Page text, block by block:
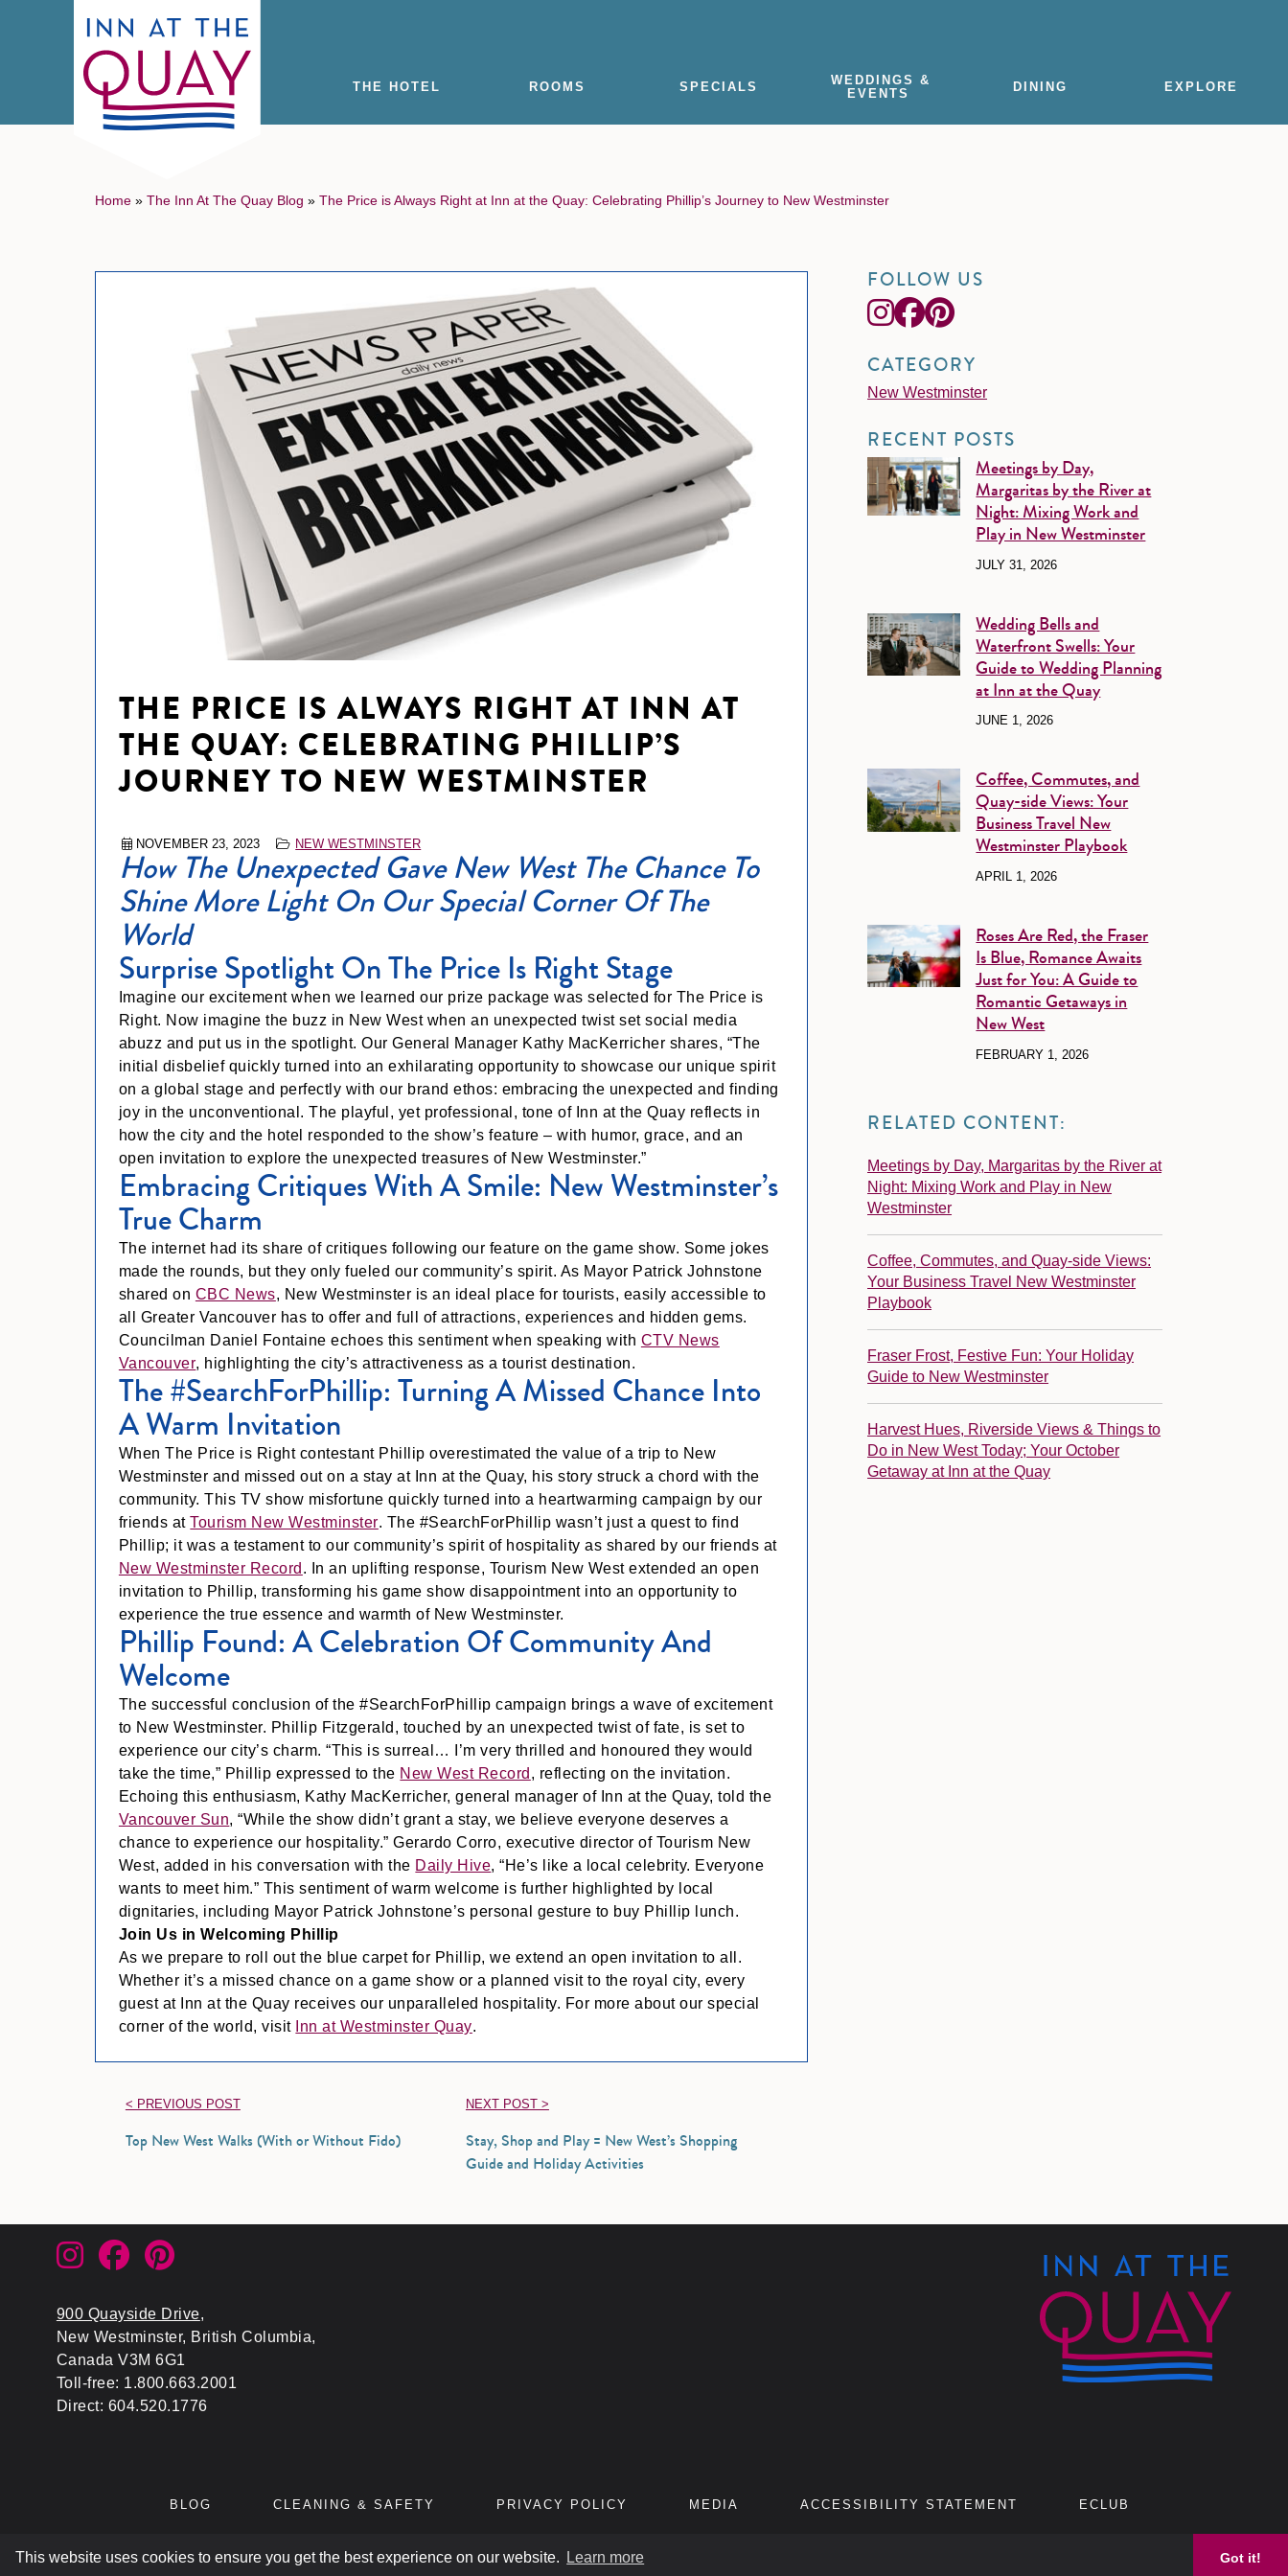
This website uses cookies to ensure you get the best experience on our website. Learn more Got it!
THE HOTEL ROOMS SPECIALS
WEDDINGS &
EVENTS
DINING EXPLORE
Home » The Inn At The Quay Blog » The Price is Always Right at Inn at the Quay: Celebrating Phillip’s Journey to New Westminster
THE PRICE IS ALWAYS RIGHT AT INN AT
THE QUAY: CELEBRATING PHILLIP’S
JOURNEY TO NEW WESTMINSTER
NOVEMBER 23, 2023 NEW WESTMINSTER
How The Unexpected Gave New West The Chance To
Shine More Light On Our Special Corner Of The
World
Surprise Spotlight On The Price Is Right Stage
Imagine our excitement when we learned our prize package was selected for The Price is
Right. Now imagine the buzz in New West when an unexpected twist set social media
abuzz and put us in the spotlight. Our General Manager Kathy MacKerricher shares, “The
initial disbelief quickly turned into an exhilarating opportunity to showcase our unique spirit
on a global stage and perfectly with our brand ethos: embracing the unexpected and finding
joy in the unconventional. The playful, yet professional, tone of Inn at the Quay reflects in
how the city and the hotel responded to the show’s feature – with humor, grace, and an
open invitation to explore the unexpected treasures of New Westminster.”
Embracing Critiques With A Smile: New Westminster’s
True Charm
The internet had its share of critiques following our feature on the game show. Some jokes
made the rounds, but they only fueled our community’s spirit. As Mayor Patrick Johnstone
shared on CBC News, New Westminster is an ideal place for tourists, easily accessible to
all Greater Vancouver has to offer and full of attractions, experiences and hidden gems.
Councilman Daniel Fontaine echoes this sentiment when speaking with CTV News
Vancouver, highlighting the city’s attractiveness as a tourist destination.
The #SearchForPhillip: Turning A Missed Chance Into
A Warm Invitation
When The Price is Right contestant Phillip overestimated the value of a trip to New
Westminster and missed out on a stay at Inn at the Quay, his story struck a chord with the
community. This TV show misfortune quickly turned into a heartwarming campaign by our
friends atTourism New Westminster. The #SearchForPhillip wasn’t just a quest to find
Phillip; it was a testament to our community’s spirit of hospitality as shared by our friends at
New Westminster Record . In an uplifting response, Tourism New West extended an open
invitation to Phillip, transforming his game show disappointment into an opportunity to
experience the true essence and warmth of New Westminster.
Phillip Found: A Celebration Of Community And
Welcome
The successful conclusion of the #SearchForPhillip campaign brings a wave of excitement
to New Westminster. Phillip Fitzgerald, touched by an unexpected twist of fate, is set to
experience our city’s charm. “This is surreal… I’m very thrilled and honoured they would
take the time,” Phillip expressed to the New West Record , reflecting on the invitation.
Echoing this enthusiasm, Kathy MacKerricher, general manager of Inn at the Quay, told the
Vancouver Sun, “While the show didn’t grant a stay, we believe everyone deserves a
chance to experience our hospitality.” Gerardo Corro, executive director of Tourism New
West, added in his conversation with the Daily Hive, “He’s like a local celebrity. Everyone
wants to meet him.” This sentiment of warm welcome is further highlighted by local
dignitaries, including Mayor Patrick Johnstone’s personal gesture to buy Phillip lunch.
Join Us in Welcoming Phillip
As we prepare to roll out the blue carpet for Phillip, we extend an open invitation to all.
Whether it’s a missed chance on a game show or a planned visit to the royal city, every
guest at Inn at the Quay receives our unparalleled hospitality. For more about our special
corner of the world, visit Inn at Westminster Quay.
< PREVIOUS POST
Top New West Walks (With or Without Fido)
NEXT POST >
Stay, Shop and Play = New West’s Shopping
Guide and Holiday Activities
FOLLOW US
CATEGORY
New Westminster
RECENT POSTS
Meetings by Day,
Margaritas by the River at
Night: Mixing Work and
Play in New Westminster
JULY 31, 2026
Wedding Bells and
Waterfront Swells: Your
Guide to Wedding Planning
at Inn at the Quay
JUNE 1, 2026
Coffee, Commutes, and
Quay-side Views: Your
Business Travel New
Westminster Playbook
APRIL 1, 2026
Roses Are Red, the Fraser
Is Blue, Romance Awaits
Just for You: A Guide to
Romantic Getaways in
New West
FEBRUARY 1, 2026
RELATED CONTENT:
Meetings by Day, Margaritas by the River at
Night: Mixing Work and Play in New
Westminster
Coffee, Commutes, and Quay-side Views:
Your Business Travel New Westminster
Playbook
Fraser Frost, Festive Fun: Your Holiday
Guide to New Westminster
Harvest Hues, Riverside Views & Things to
Do in New West Today; Your October
Getaway at Inn at the Quay
900 Quayside Drive,
New Westminster, British Columbia,
Canada V3M 6G1
Toll-free: 1.800.663.2001
Direct: 604.520.1776
BLOG CLEANING & SAFETY PRIVACY POLICY MEDIA ACCESSIBILITY STATEMENT ECLUB
© 2026ATLIFIC HOTELS. ALL RIGHTS RESERVED. TRADEMARKS USED UNDER LICENSE AGREEMENT.